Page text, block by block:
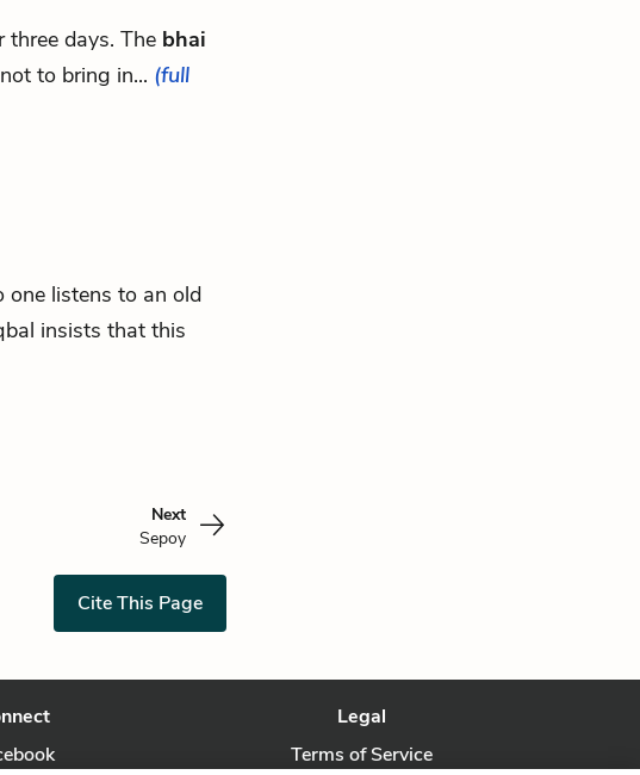
days. The bhai
to bring in... (full
one listens to an old
insists that this
Next
Sepoy
Cite This Page
Legal
Terms of Service